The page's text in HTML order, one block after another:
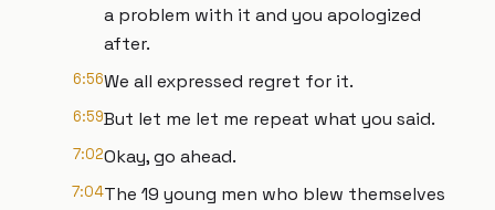
a problem with it and you apologized
after.
6:56We all expressed regret for it.
6:59But let me let me repeat what you said.
7:02Okay, go ahead.
7:04The 19 young men who blew themselves